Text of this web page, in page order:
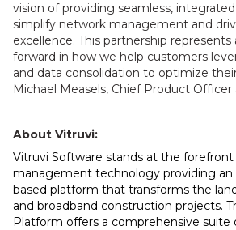
vision of providing seamless,
simplify network management and
excellence. This partnership
forward in how we help customers
and data consolidation to optimize
Michael Measels, Chief Product Officer
About Vitruvi:
Vitruvi Software stands at the
management technology providing an
based platform that transforms the
and broadband construction projects.
Platform offers a comprehensive suite